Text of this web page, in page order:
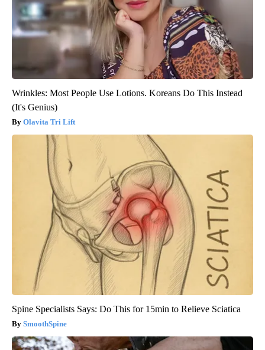
Wrinkles: Most People Use Lotions. Koreans Do This Instead
(It's Genius)
Olavita Tri Lift
Spine Specialists Says: Do This for 15min to Relieve Sciatica
SmoothSpine